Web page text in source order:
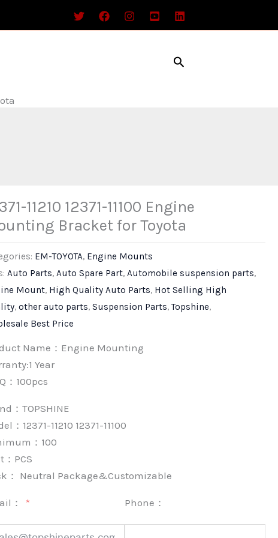
Search
11210 12371-11100 Engine
Bracket for Toyota
EM-TOYOTA, Engine Mounts
Auto Parts,Auto Spare Part,Automobile suspension parts,
Mount, High Quality Auto Parts, Hot Selling High
,other auto parts,Suspension Parts,Topshine,
Best Price
Name：Engine Mounting
Year
：100pcs
：TOPSHINE
：12371-11210 12371-11100
： 100
PCS
：
Neutral Package&Customizable
： Phone：